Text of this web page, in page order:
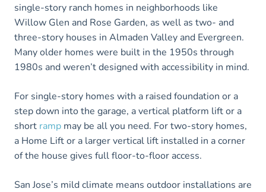
single-story ranch homes in neighborhoods like
Willow Glen and Rose Garden, as well as two- and
three-story houses in Almaden Valley and Evergreen.
Many older homes were built in the 1950s through
1980s and weren’t designed with accessibility in mind.
For single-story homes with a raised foundation or a
step down into the garage, a vertical platform lift or a
short ramp may be all you need. For two-story homes,
a Home Lift or a larger vertical lift installed in a corner
of the house gives full floor-to-floor access.
San Jose’s mild climate means outdoor installations are